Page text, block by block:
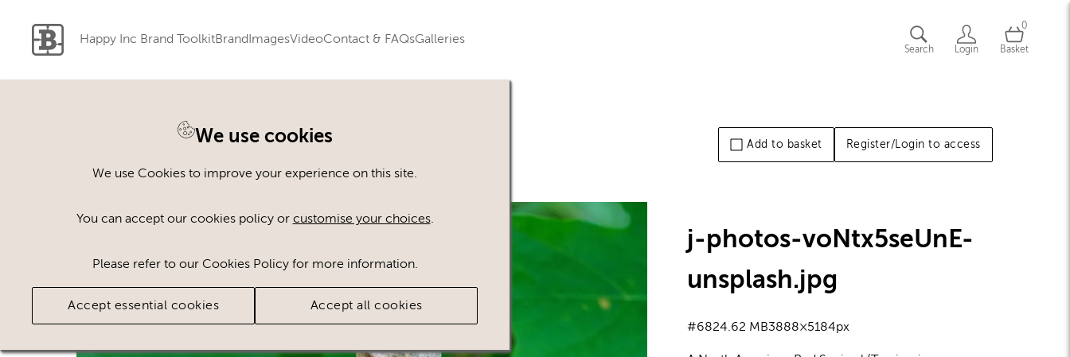
Happy Inc Brand ToolkitBrandImagesVideoContact & FAQsGalleries
Search Login
0
Basket
We use cookies
We use Cookies to improve your experience on this site.
You can accept our cookies policy or customise your choices.
Please refer to our Cookies Policy for more information.
Accept essential cookies Accept all cookies
Add to basket Register/Login to access
j-photos-voNtx5seUnE-
unsplash.jpg
4.62 MB3888×5184px
#682